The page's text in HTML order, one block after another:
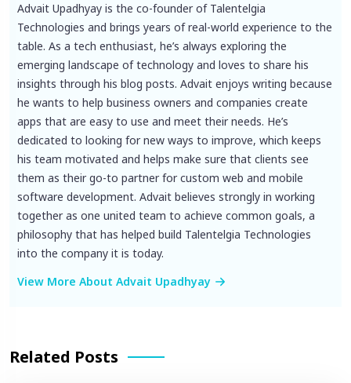
Advait Upadhyay is the co-founder of Talentelgia
Technologies and brings years of real-world experience to the
table. As a tech enthusiast, he’s always exploring the
emerging landscape of technology and loves to share his
insights through his blog posts. Advait enjoys writing because
he wants to help business owners and companies create
apps that are easy to use and meet their needs. He’s
dedicated to looking for new ways to improve, which keeps
his team motivated and helps make sure that clients see
them as their go-to partner for custom web and mobile
software development. Advait believes strongly in working
together as one united team to achieve common goals, a
philosophy that has helped build Talentelgia Technologies
into the company it is today.
View More About Advait Upadhyay
Related Posts